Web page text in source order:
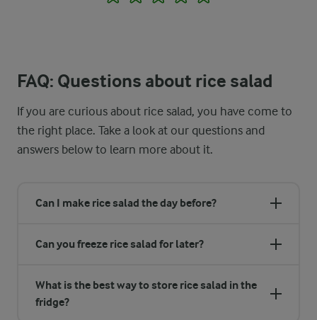
FAQ: Questions about rice salad
If you are curious about rice salad, you have come to
the right place. Take a look at our questions and
answers below to learn more about it.
Can I make rice salad the day before?
Can you freeze rice salad for later?
What is the best way to store rice salad in the
fridge?